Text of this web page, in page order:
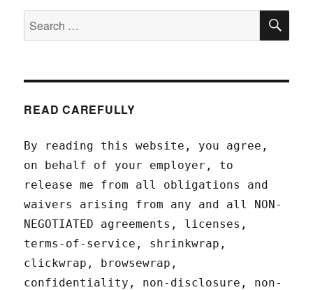
Search
for:
READ CAREFULLY
By reading this website, you agree,
on behalf of your employer, to
release me from all obligations and
waivers arising from any and all NON-
NEGOTIATED agreements, licenses,
terms-of-service, shrinkwrap,
clickwrap, browsewrap,
confidentiality, non-disclosure, non-